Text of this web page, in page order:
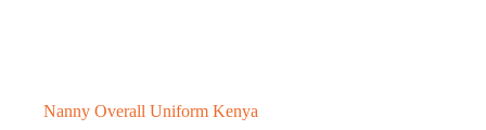
Nanny Overall Uniform Kenya